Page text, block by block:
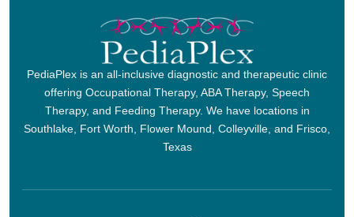
PediaPlex is an all-inclusive diagnostic and therapeutic clinic
offering Occupational Therapy, ABA Therapy, Speech
Therapy, and Feeding Therapy. We have locations in
Southlake, Fort Worth, Flower Mound, Colleyville, and Frisco,
Texas